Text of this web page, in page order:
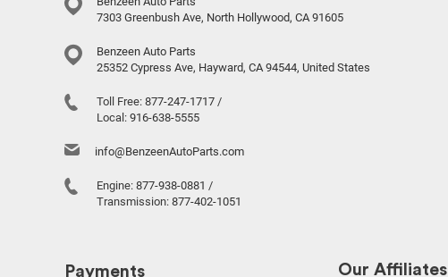
7303 Greenbush Ave, North Hollywood, CA 91605
Benzeen Auto Parts
25352 Cypress Ave, Hayward, CA 94544, United States
Toll Free: 877-247-1717 /
Local: 916-638-5555
info@BenzeenAutoParts.com
Engine: 877-938-0881 /
Transmission: 877-402-1051
Payments Our Affiliates